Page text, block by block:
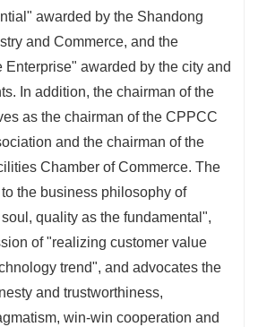
awarded by the Shandong
and Commerce, and the
awarded by the city and
In addition, the chairman of the
as the chairman of the CPPCC
and the chairman of the
Chamber of Commerce. The
the business philosophy of
quality as the fundamental",
of "realizing customer value
trend", and advocates the
and trustworthiness,
win-win cooperation and